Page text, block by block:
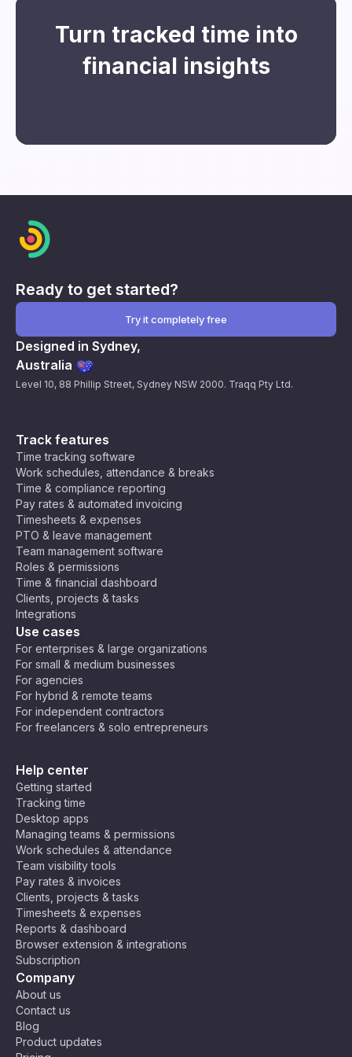
Turn tracked time into
financial insights
Track features
Time tracking software
Work schedules, attendance & breaks
Time & compliance reporting
Pay rates & automated invoicing
Timesheets & expenses
PTO & leave management
Team management software
Roles & permissions
Time & financial dashboard
Clients, projects & tasks
Integrations
Use cases
For enterprises & large organizations
For small & medium businesses
For agencies
For hybrid & remote teams
For independent contractors
For freelancers & solo entrepreneurs
Help center
Getting started
Tracking time
Desktop apps
Managing teams & permissions
Work schedules & attendance
Team visibility tools
Pay rates & invoices
Clients, projects & tasks
Timesheets & expenses
Reports & dashboard
Browser extension & integrations
Subscription
Company
About us
Contact us
Blog
Product updates
Ready to get started?
Try it completely free
Designed in Sydney,
Australia
Level 10, 88 Phillip Street, Sydney NSW 2000. Traqq Pty Ltd.